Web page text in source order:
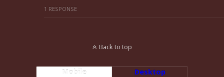
1 RESPONSE
Back to top
Mobile Desktop